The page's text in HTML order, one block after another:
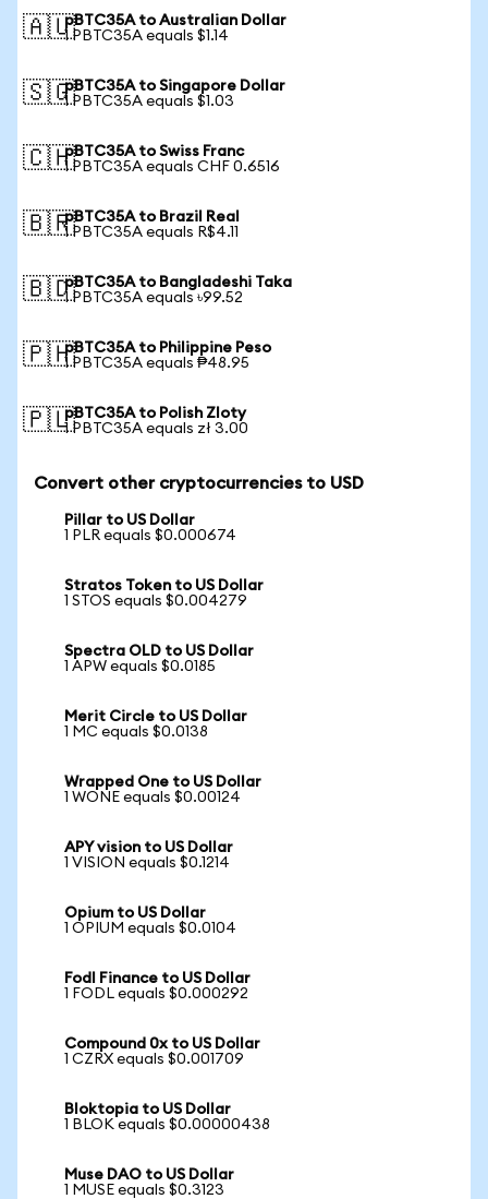
🇦🇺pBTC35A to Australian Dollar
1 PBTC35A equals $1.14
🇸🇬pBTC35A to Singapore Dollar
1 PBTC35A equals $1.03
🇨🇭pBTC35A to Swiss Franc
1 PBTC35A equals CHF 0.6516
🇧🇷pBTC35A to Brazil Real
1 PBTC35A equals R$4.11
🇧🇩pBTC35A to Bangladeshi Taka
1 PBTC35A equals ৳99.52
🇵🇭pBTC35A to Philippine Peso
1 PBTC35A equals ₱48.95
🇵🇱pBTC35A to Polish Zloty
1 PBTC35A equals zł 3.00
Convert other cryptocurrencies to USD
Pillar to US Dollar
1 PLR equals $0.000674
Stratos Token to US Dollar
1 STOS equals $0.004279
Spectra OLD to US Dollar
1 APW equals $0.0185
Merit Circle to US Dollar
1 MC equals $0.0138
Wrapped One to US Dollar
1 WONE equals $0.00124
APY vision to US Dollar
1 VISION equals $0.1214
Opium to US Dollar
1 OPIUM equals $0.0104
Fodl Finance to US Dollar
1 FODL equals $0.000292
Compound 0x to US Dollar
1 CZRX equals $0.001709
Bloktopia to US Dollar
1 BLOK equals $0.00000438
Muse DAO to US Dollar
1 MUSE equals $0.3123